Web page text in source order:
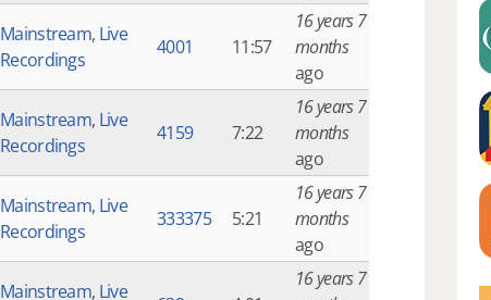
Mainstream, Live
Recordings
4001 11:57
16 years 7
months
ago
Mainstream, Live
Recordings
4159 7:22
16 years 7
months
ago
Mainstream, Live
Recordings
333375 5:21
16 years 7
months
ago
Mainstream, Live
16 years 7